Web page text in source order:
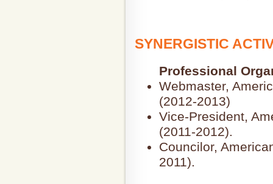
SYNERGISTIC
Professional
Webmaster,
(2012-2013)
Vice-President,
(2011-2012).
Councilor,
2011).